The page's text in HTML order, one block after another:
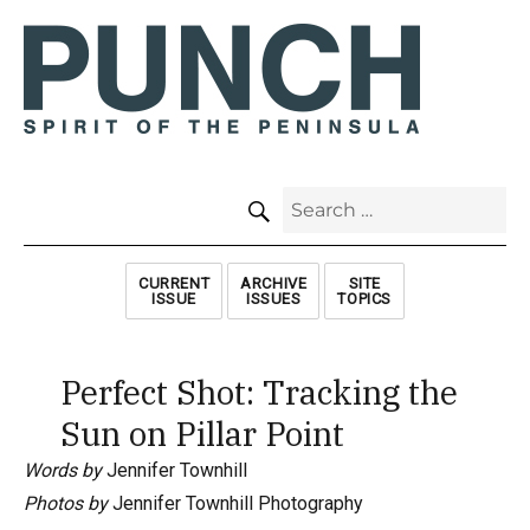
Search
CURRENT
ISSUE
ARCHIVE
ISSUES
SITE
TOPICS
Perfect Shot: Tracking the
Sun on Pillar Point
Words byJennifer Townhill
Photos byJennifer Townhill Photography